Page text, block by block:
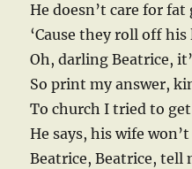
He doesn’t care for fat
‘Cause they roll off his
Oh, darling Beatrice,
So print my answer,
To church I tried to
He says, his wife
Beatrice, Beatrice, tell